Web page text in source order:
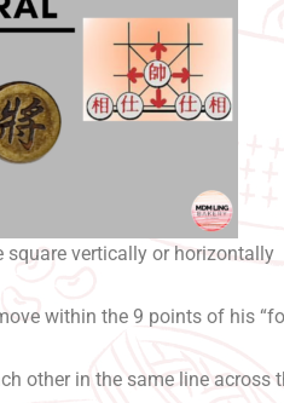
square vertically or horizontally
within the 9 points of his
other in the same line across